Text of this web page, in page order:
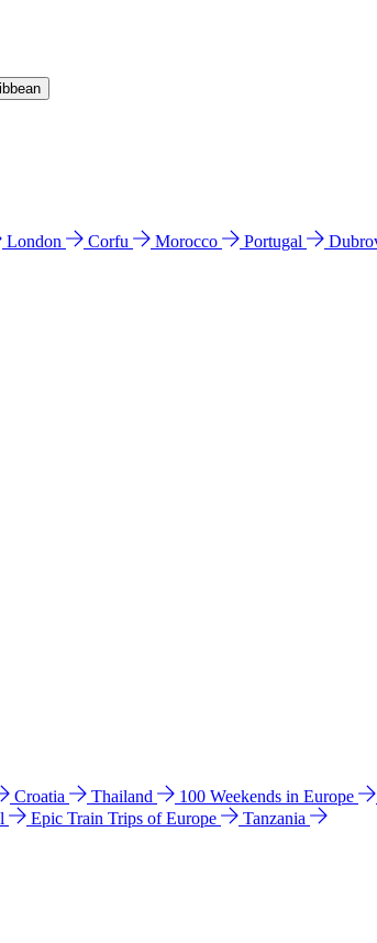
London Corfu Morocco Portugal
Croatia Thailand 100 Weekends in Europe
Epic Train Trips of Europe
Tanzania